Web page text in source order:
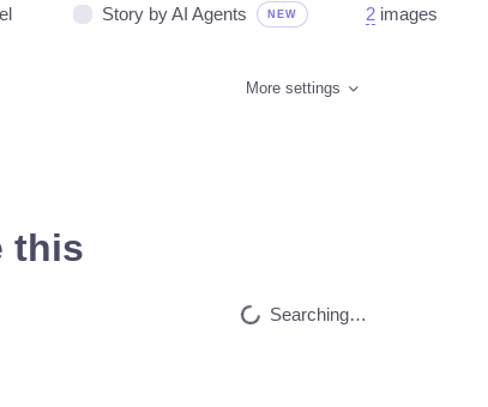
Story by AI Agents NEW 2 images
More settings
this